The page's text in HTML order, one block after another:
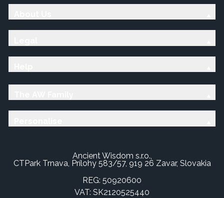
Ancient Wisdom s.r.o.,
CTPark Trnava, Prílohy 583/57, 919 26 Zavar, Slovakia
REG: 50920600
VAT: SK2120525440